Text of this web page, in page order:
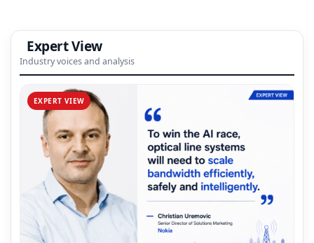
Expert View
Industry voices and analysis
EXPERT VIEW